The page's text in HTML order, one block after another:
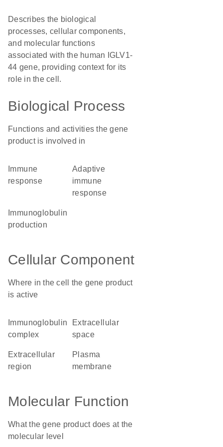
Describes the biological
processes, cellular components,
and molecular functions
associated with the human IGLV1-
44 gene, providing context for its
role in the cell.
Biological Process
Functions and activities the gene
product is involved in
response
adaptive
immune
response
production
Cellular Component
Where in the cell the gene product
is active
complex
extracellular
space
extracellular
region
plasma
membrane
Molecular Function
What the gene product does at the
molecular level